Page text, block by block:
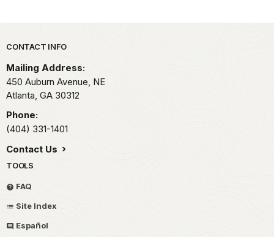
Park footer
CONTACT INFO
Mailing Address:
450 Auburn Avenue, NE
Atlanta, GA 30312
Phone:
(404) 331-1401
Contact Us
TOOLS
FAQ
Site Index
Español